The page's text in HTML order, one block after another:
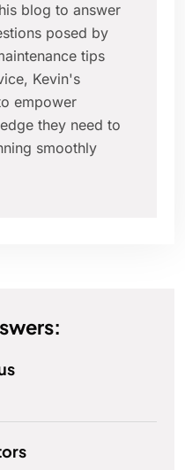
blog to answer
posed by
tips
Kevin's
empower
they need to
smoothly